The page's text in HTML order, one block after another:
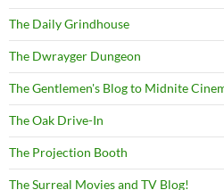
The Daily Grindhouse
The Dwrayger Dungeon
The Gentlemen's Blog to Midnite
The Oak Drive-In
The Projection Booth
The Surreal Movies and TV Blog!